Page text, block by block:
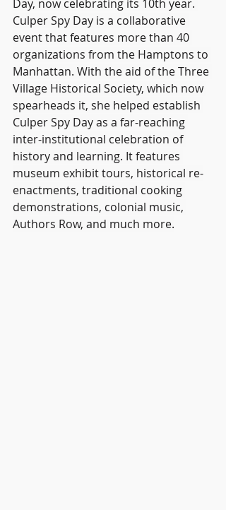
Day, now celebrating its 10th year.
Culper Spy Day is a collaborative
event that features more than 40
organizations from the Hamptons to
Manhattan. With the aid of the Three
Village Historical Society, which now
spearheads it, she helped establish
Culper Spy Day as a far-reaching
inter-institutional celebration of
history and learning. It features
museum exhibit tours, historical re-
enactments, traditional cooking
demonstrations, colonial music,
Authors Row, and much more.